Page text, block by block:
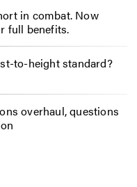
in combat. Now
full benefits.
to-height standard?
overhaul, questions